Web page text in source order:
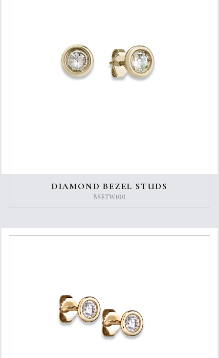
DIAMOND BEZEL STUDS
BSETW100